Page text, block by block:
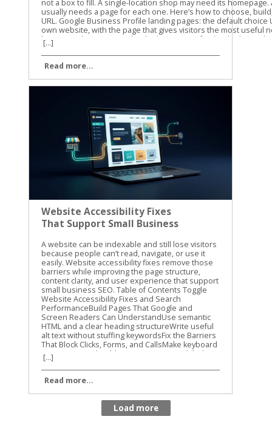
[...]
Read more...
Website Accessibility Fixes
That Support Small Business
A website can be indexable and still lose visitors because people can’t read, navigate, or use it easily. Website accessibility fixes remove those barriers while improving the page structure, content clarity, and user experience that support small business SEO. Table of Contents Toggle Website Accessibility Fixes and Search PerformanceBuild Pages That Google and Screen Readers Can UnderstandUse semantic HTML and a clear heading structureWrite useful alt text without stuffing keywordsFix the Barriers That Block Clicks, Forms, and CallsMake keyboard navigation predictableImprove contrast, labels, and error messagesTest Website Accessibility Fixes With More Than One MethodRun automated checks on key templatesComplete keyboard and screen-reader checksMake Accessibility Part of Ongoing SEO WorkConclusion Accessibility isn’t a direct Google ranking factor, and WCAG conformance doesn’t guarantee higher rankings. Still, many accessibility improvements overlap with Google’s guidance on crawlable links, semantic HTML, text-based content, page titles, and usable websites. Let’s start with the fixes that help both people and search engines understand your site. Website Accessibility Fixes and Search Performance Accessibility and SEO work together because both depend on clear information. A screen reader needs meaningful headings, link text, labels, and image descriptions. Search engines also need strong signals to understand what a page contains and how its sections connect. Google has stated that accessibility isn’t something it uses as a direct ranking factor. That distinction matters. We shouldn’t promise that making a site accessible will automatically move it to the top of search results. The practical benefit is different. A more accessible site can make content easier to discover, interpret, and use. Visitors may find the right information faster, complete more forms, and stay engaged with the page. Those improvements can support organic performance through better usability and clearer content. The W3C WCAG overview explains the standards behind accessible web content. WCAG is a useful reference for planning improvements, but small businesses don’t need to fix every issue at once. Start with barriers that affect navigation, reading, forms, and important customer actions. Accessibility work helps SEO most when it improves the actual page, not when it becomes a score-chasing exercise. Our recommendation is to connect accessibility checks with your normal technical SEO work. When we review a small business website, we look at content structure, mobile usability, internal links, page speed, and accessibility together. The same template, plugin, or design choice can affect all of them. For a wider technical review, use this technical SEO checklist alongside your accessibility testing. It helps you catch broken links, indexing problems, mobile issues, and other technical obstacles that accessibility tools won’t find. Build Pages That Google and Screen Readers Can Understand Use semantic HTML and a clear heading structure A page should communicate its structure through HTML, not only through font size or visual design. Use one clear H1 for the main topic, then organize supporting sections with H2 and H3 headings. A heading that is merely bold text may look correct to a sighted visitor. A screen reader may not identify it as a heading, and the content loses a useful structural signal. The same principle applies to navigation and links. Use real navigation elements and standard anchor links instead of clickable text controlled only by JavaScript. Link text such as “view our plumbing services” gives more information than “learn more.” Google Search Central also recommends crawlable links, descriptive titles, useful meta descriptions, and content that is available in the page’s DOM. That means important information shouldn’t exist only inside an image, a background graphic, or CSS-generated content. We also recommend reviewing heading structure during on-page optimization. This on-page SEO guide covers headings, search intent, internal links, and page usability in the same practical way. Write useful alt text without stuffing keywords Alt text gives a text alternative for an image when the image can’t be seen. It should describe the image’s purpose in context. For example, “technician repairing a residential water heater” is useful. “Plumber Cincinnati plumbing services plumber near me” is not. Keyword stuffing makes the description harder to use and doesn’t improve the page. Decorative images usually need empty alt text so screen readers can skip them. Images that carry information need a concise description. A chart, product image, service-area map, or staff photo may need different wording based on the surrounding page content. Don’t use alt text as a replacement for written content. If a service page shows several project photos, explain the service in nearby text as well. Google has noted that pages made up of images without textual context are harder to understand. The same rule applies to video and audio. Add captions to videos, provide transcripts for audio, and include descriptive text when visual details carry important information. These additions can also help visitors find and understand content when they can’t play media or prefer reading. Fix the Barriers That Block Clicks, Forms, and Calls Make keyboard navigation predictable A visitor who can’t use a mouse should still be able to reach every important part of your site. Press Tab through the page and watch the focus indicator. Can you see where you are? Does the order make sense? Can you open menus, activate buttons, close dialogs, and submit forms? A poor implementation may trap focus inside a pop-up, skip the main navigation, or hide the active element against a similar-colored background. These problems can affect any visitor using a keyboard, not only people who use assistive technology. Check menus, appointment forms, contact forms, cookie notices, chat widgets, and payment steps. If a control looks like a button, it should work with Enter or Space. If Escape is expected to close a dialog, confirm that it works. Focus order should follow the visual and logical order of the page. A visitor shouldn’t have to jump from the footer to the header, then back into the middle of the form. Improve contrast, labels, and error messages Text needs enough contrast against its background. Pale gray text on a white background may match a brand palette, but it can be difficult to read on a phone or in bright light. Check normal text against WCAG contrast requirements, and don’t use color alone to show errors or status. Forms need visible labels connected to the correct fields. Placeholder text isn’t a reliable replacement because it disappears when someone starts typing. A good label says “Business email.” A weak form may show only an unlabeled box with a vague placeholder such as “Enter here.” Error messages should explain what went wrong and how to fix it. “Invalid input” doesn’t help much. “Enter a valid 10-digit phone number” gives the visitor a clear next step. Review these areas on your most important pages first: Make body text large enough to read without zooming. Keep links visibly different from regular text. Add labels to every required form field. Identify required fields with text, not color alone. Give buttons clear names that describe the action. Avoid auto-playing audio and provide controls for moving content. Make the site usable when the browser is zoomed to 200 percent. These website accessibility fixes reduce friction before a visitor reaches the call button or contact form. They also improve the quality of important landing pages, which is where small businesses usually need the clearest path to action. Test Website Accessibility Fixes With More Than One Method Automated tools are a good starting point, but they can’t judge every real experience. A scan may identify a missing label or low contrast. It may not tell you that the focus order feels confusing or that a modal opens without announcing itself. We use automated testing to find repeatable problems across templates and pages. Then we use manual checks to confirm whether the site works for people. Run automated checks on key templates Useful options include Lighthouse in Chrome, axe DevTools, and WAVE. Run them on your homepage, service pages, contact page, blog template, navigation menu, and any checkout or booking flow. Automated scans commonly find: Missing or vague alt attributes. Form fields without labels. Insufficient color contrast. Duplicate or empty link names. Invalid ARIA attributes. Missing page language or document titles. Heading structures that skip levels. Fix repeated template problems first. One change to a shared header, footer, form, or button style may improve dozens of URLs. Don’t treat a perfect automated score as proof that the site is accessible. These tools cover only part of the WCAG requirements. The WCAG 2.1 guidelines provide the success criteria and conformance levels behind many accessibility audits. Complete keyboard and screen-reader checks Use a private browser window and test as if you were a first-time visitor. Start with the keyboard, then test with a screen reader on at least one desktop or mobile device. Our basic manual process is simple: Press Tab and Shift+Tab through the page. Open every menu, dialog, accordion, and form control. Confirm that focus is visible and stays in a logical order. Turn off images and check whether important meaning remains. Test with VoiceOver, NVDA, or TalkBack. Submit forms with missing or incorrect information. Zoom the page and check for hidden, overlapping, or cut-off content. Listen to how the page is announced. Does the screen reader identify the page tit
[...]
Read more...